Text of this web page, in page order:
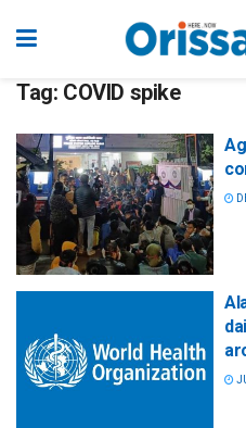
Tag: COVID spike